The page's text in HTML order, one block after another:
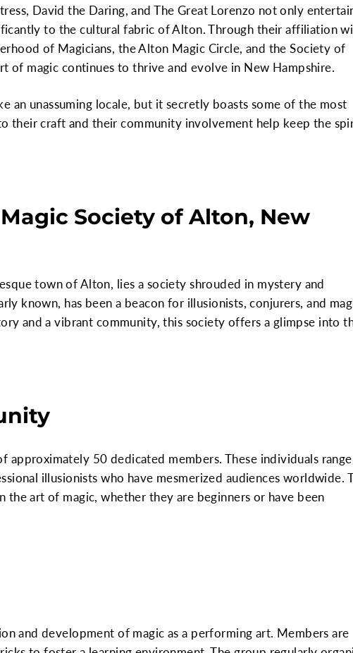
David the Daring, and The Great Lorenzo not only
to the cultural fabric of Alton. Through their affiliation
of Magicians, the Alton Magic Circle, and the Society of
of magic continues to thrive and evolve in New Hampshire.
an unassuming locale, but it secretly boasts some of the most
their craft and their community involvement help keep the
Society of Alton, New
town of Alton, lies a society shrouded in mystery and
known, has been a beacon for illusionists, conjurers, and
and a vibrant community, this society offers a glimpse into
50 dedicated members. These individuals range
illusionists who have mesmerized audiences worldwide.
art of magic, whether they are beginners or have been
and development of magic as a performing art. Members are